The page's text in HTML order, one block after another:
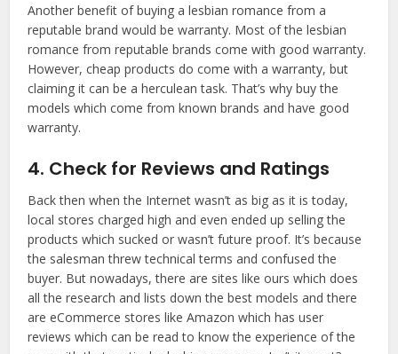
Another benefit of buying a lesbian romance from a
reputable brand would be warranty. Most of the lesbian
romance from reputable brands come with good warranty.
However, cheap products do come with a warranty, but
claiming it can be a herculean task. That’s why buy the
models which come from known brands and have good
warranty.
4. Check for Reviews and Ratings
Back then when the Internet wasn’t as big as it is today,
local stores charged high and even ended up selling the
products which sucked or wasn’t future proof. It’s because
the salesman threw technical terms and confused the
buyer. But nowadays, there are sites like ours which does
all the research and lists down the best models and there
are eCommerce stores like Amazon which has user
reviews which can be read to know the experience of the